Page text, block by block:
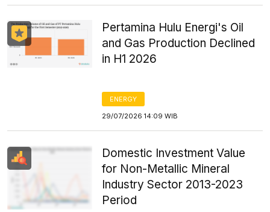
Pertamina Hulu Energi's Oil
and Gas Production Declined
in H1 2026
ENERGY
29/07/2026 14:09 WIB
Domestic Investment Value
for Non-Metallic Mineral
Industry Sector 2013-2023
Period